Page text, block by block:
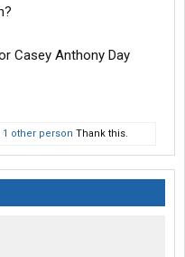
Casey Anthony Day
1 other person Thank this.